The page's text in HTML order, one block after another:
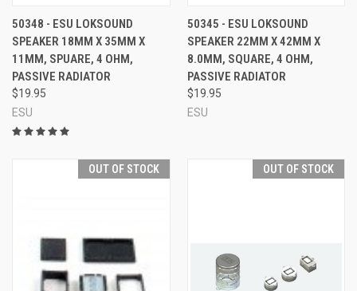
50348 - ESU LOKSOUND
SPEAKER 18MM X 35MM X
11MM, SPUARE, 4 OHM,
PASSIVE RADIATOR
$19.95
ESU
50345 - ESU LOKSOUND
SPEAKER 22MM X 42MM X
8.0MM, SQUARE, 4 OHM,
PASSIVE RADIATOR
$19.95
ESU
OUT OF STOCK OUT OF STOCK